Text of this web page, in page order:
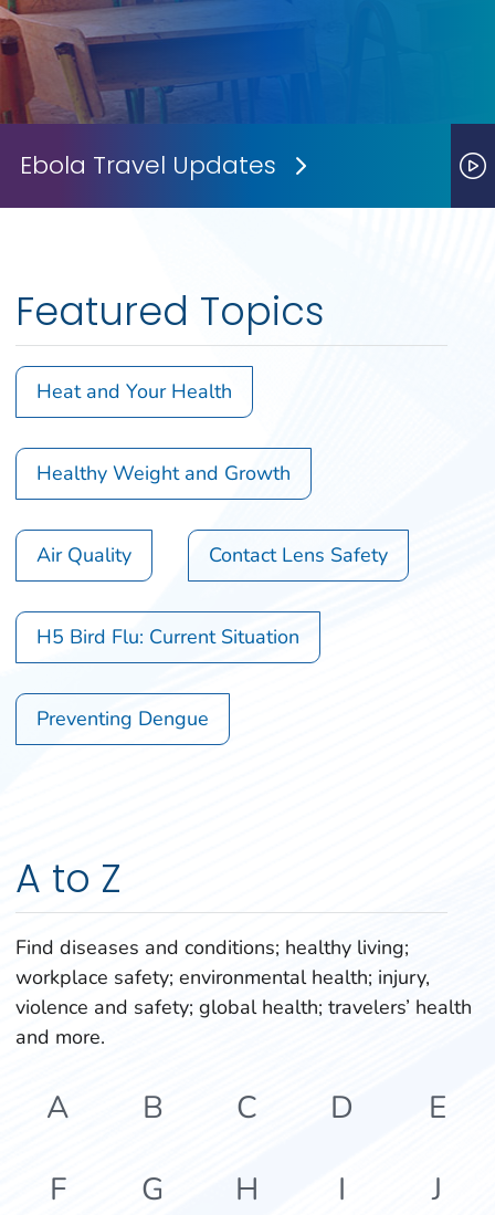
Ebola Travel Updates Next Slide
Featured Topics
Heat and Your Health
Healthy Weight and Growth
Air Quality Contact Lens Safety
H5 Bird Flu: Current Situation
Preventing Dengue
A to Z
Find diseases and conditions; healthy living;
workplace safety; environmental health; injury,
violence and safety; global health; travelers’ health
and more.
A B C D
E
F
G H I
J